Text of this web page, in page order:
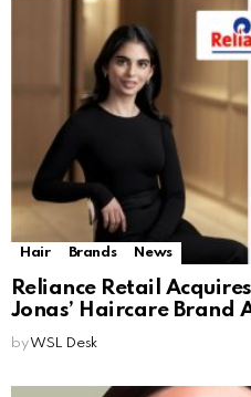
Hair Brands News
Reliance Retail
Jonas’ Haircare Brand
byWSL Desk